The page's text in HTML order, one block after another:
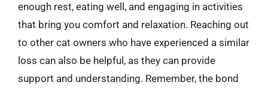
enough rest, eating well, and engaging in activities
that bring you comfort and relaxation. Reaching out
to other cat owners who have experienced a similar
loss can also be helpful, as they can provide
support and understanding. Remember, the bond